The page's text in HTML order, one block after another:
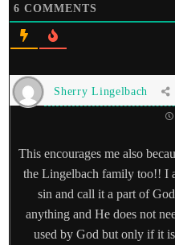
6 COMMENTS
Sherry Lingelbach
This encourages me also
the Lingelbach family too!! I
sin and call it a part of
anything and He does not
used by God but only if it